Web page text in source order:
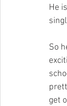
He
So
get